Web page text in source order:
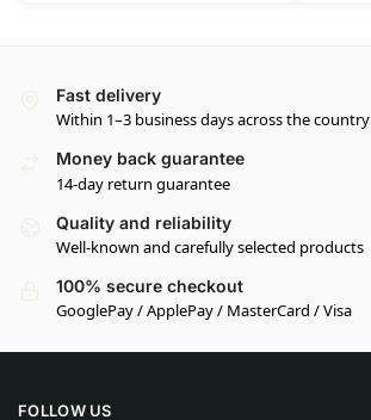
Fast delivery
Within 1–3 business days across the country
Money back guarantee
14-day return guarantee
Quality and reliability
Well-known and carefully selected products
100% secure checkout
GooglePay / ApplePay / MasterCard / Visa
FOLLOW US